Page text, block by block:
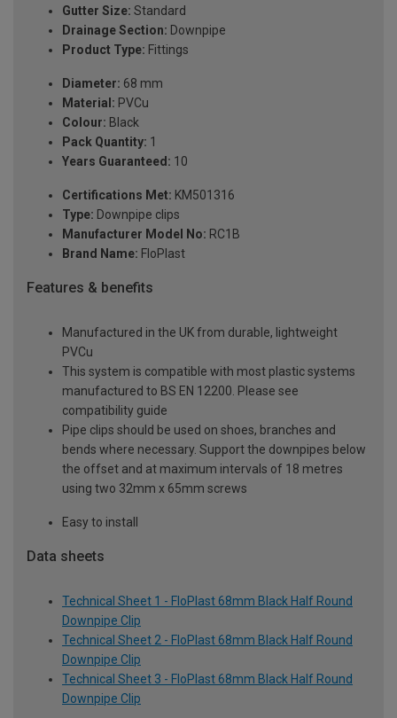
Gutter Size: Standard
Drainage Section: Downpipe
Product Type: Fittings
Diameter: 68 mm
Material: PVCu
Colour: Black
Pack Quantity: 1
Years Guaranteed: 10
Certifications Met: KM501316
Type: Downpipe clips
Manufacturer Model No: RC1B
Brand Name: FloPlast
Features & benefits
Manufactured in the UK from durable, lightweight
PVCu
This system is compatible with most plastic systems
manufactured to BS EN 12200. Please see
compatibility guide
Pipe clips should be used on shoes, branches and
bends where necessary. Support the downpipes below
the offset and at maximum intervals of 18 metres
using two 32mm x 65mm screws
Easy to install
Data sheets
Technical Sheet 1 - FloPlast 68mm Black Half Round
Downpipe Clip
Technical Sheet 2 - FloPlast 68mm Black Half Round
Downpipe Clip
Technical Sheet 3 - FloPlast 68mm Black Half Round
Downpipe Clip